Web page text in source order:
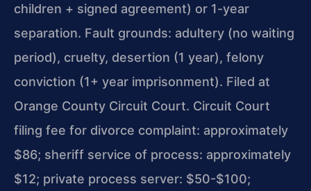
children + signed agreement) or 1-year
separation. Fault grounds: adultery (no waiting
period), cruelty, desertion (1 year), felony
conviction (1+ year imprisonment). Filed at
Orange County Circuit Court. Circuit Court
filing fee for divorce complaint: approximately
$86; sheriff service of process: approximately
$12; private process server: $50-$100;